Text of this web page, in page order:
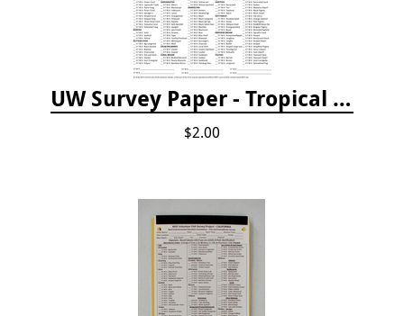
UW Survey Paper - Tropical Pacific
$2.00